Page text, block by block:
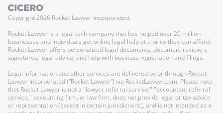
Copyright2026 Rocket Lawyer Incorporated.
Rocket Lawyer is a legal tech company that has helped over 20 million
businesses and individuals get online legal help at a price they can afford.
Rocket Lawyer offers personalized legal documents, document review, e-
signatures, legal advice, and help with business registration and filings.
Legal information and other services are delivered by or through Rocket
Lawyer Incorporated (“Rocket Lawyer”) via RocketLawyer.com. Please note
that Rocket Lawyer is not a "lawyer referral service," "accountant referral
service," accounting firm, or law firm, does not provide legal or tax advice
or representation (except in certain jurisdictions), and is not intended as a